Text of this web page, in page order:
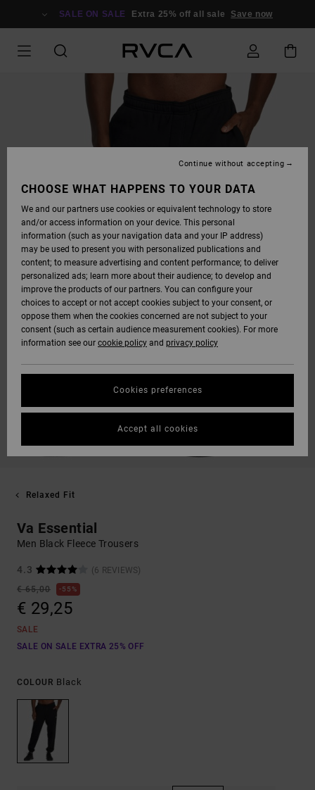
SALE ON SALE Extra 25% off all sale Save now
Relaxed Fit
Va Essential
Men Black Fleece Trousers
4.3
(6 REVIEWS)
€ 65,00
55%
€ 29,25
SALE
SALE ON SALE EXTRA 25% OFF
COLOUR Black
CHOOSE WHAT HAPPENS TO YOUR DATA
We and our partners use cookies or equivalent technology to store
and/or access information on your device. This personal
information (such as your navigation data and your IP address)
may be used to present you with personalized publications and
content; to measure advertising and content performance; to deliver
personalized ads; learn more about their audience; to develop and
improve the products of our partners. You can configure your
choices to accept or not accept cookies subject to your consent, or
oppose them when the cookies concerned are not subject to your
consent (such as certain audience measurement cookies). For more
information see our cookie policy and privacy policy
Cookies preferences
Continue without accepting
Accept all cookies